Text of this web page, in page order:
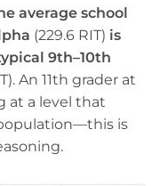
average school
(229.6 RIT) is
9th–10th
An 11th grader at
at a level that
is